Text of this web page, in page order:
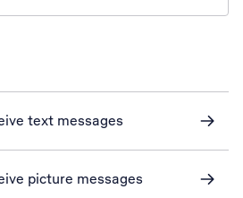
text messages
picture messages